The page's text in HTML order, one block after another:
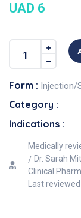
UAD 6
Form : Injection/
Category :
Indications :
Medically
Dr. Sarah
Clinical
Last reviewed